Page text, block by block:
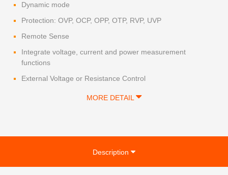
Dynamic mode
Protection: OVP, OCP, OPP, OTP, RVP, UVP
Remote Sense
Integrate voltage, current and power measurement
functions
External Voltage or Resistance Control
MORE DETAIL
Description